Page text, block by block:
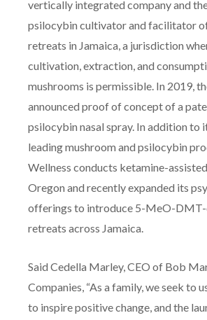
vertically integrated company and
psilocybin cultivator and facilitator
retreats in Jamaica, a jurisdiction
cultivation, extraction, and
mushrooms is permissible. In 2019,
announced proof of concept of a
psilocybin nasal spray. In addition to
leading mushroom and psilocybin
Wellness conducts ketamine-
Oregon and recently expanded its
offerings to introduce 5-MeO-DMT-
retreats across Jamaica.
Said Cedella Marley, CEO of Bob
Companies, “As a family, we seek to
to inspire positive change, and the